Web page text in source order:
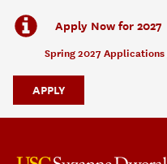
Apply Now for 2027
Spring 2027 Applications
APPLY